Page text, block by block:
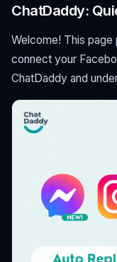
ChatDaddy:
Welcome! This page
connect your
ChatDaddy and